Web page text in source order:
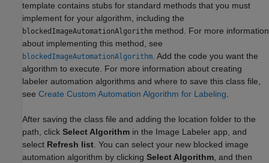
template contains stubs for standard methods that you must
implement for your algorithm, including the
blockedImageAutomationAlgorithm method. For more information
about implementing this method, see
blockedImageAutomationAlgorithm. Add the code you want the
algorithm to execute. For more information about creating
labeler automation algorithms and where to save this class file,
see Create Custom Automation Algorithm for Labeling.
After saving the class file and adding the location folder to the
path, click Select Algorithm in the Image Labeler app, and
select Refresh list. You can select your new blocked image
automation algorithm by clicking Select Algorithm, and then